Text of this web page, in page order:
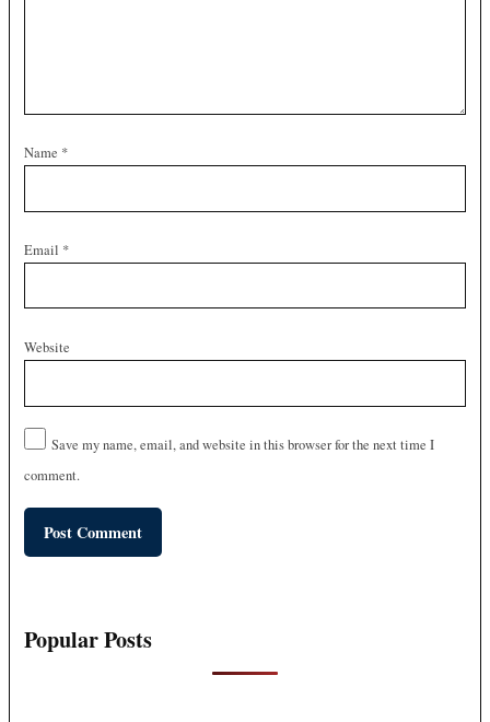
Name *
Email *
Website
Save my name, email, and website in this browser for the next time I
comment.
Popular Posts